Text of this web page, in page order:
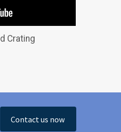
Crating
Contact us now